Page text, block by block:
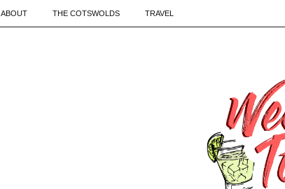
ABOUT THE COTSWOLDS TRAVEL